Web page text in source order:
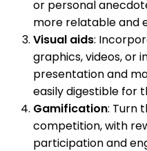
or personal
more relatable and
Visual aids:
graphics, videos, or
presentation and
easily digestible for
Gamification: Turn
competition, with
participation and